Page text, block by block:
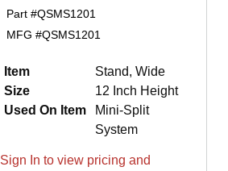
Part #QSMS1201
MFG #QSMS1201
Item
Stand, Wide
Size
12 Inch Height
Used On Item
Mini-Split
System
Sign In to view pricing and